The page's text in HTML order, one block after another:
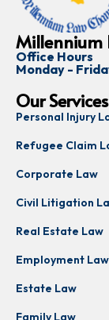
Millennium
Office Hours
Monday -
Our Services
Personal Injury
Refugee Claim
Corporate Law
Civil Litigation
Real Estate Law
Employment Law
Estate Law